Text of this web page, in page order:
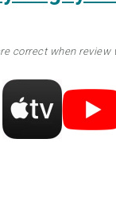
correct when review